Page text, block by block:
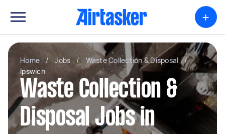
+
Home / Jobs / Waste Collection & Disposal
/
Ipswich
Waste Collection &
Disposal Jobs in